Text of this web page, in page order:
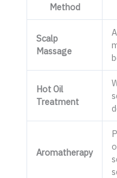
Method
Scalp
Massage
Hot Oil
Treatment
Aromatherapy